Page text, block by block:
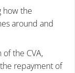
how the
around and
the CVA,
repayment of